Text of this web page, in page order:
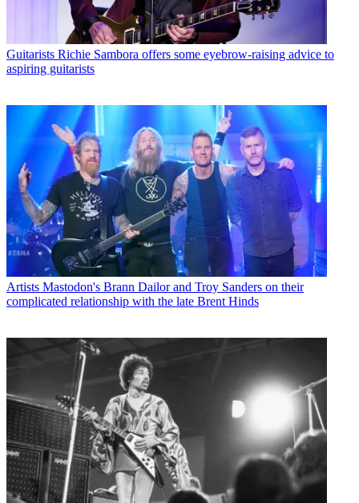
Guitarists Richie Sambora offers some eyebrow-raising advice to
aspiring guitarists
Artists Mastodon's Brann Dailor and Troy Sanders on their
complicated relationship with the late Brent Hinds